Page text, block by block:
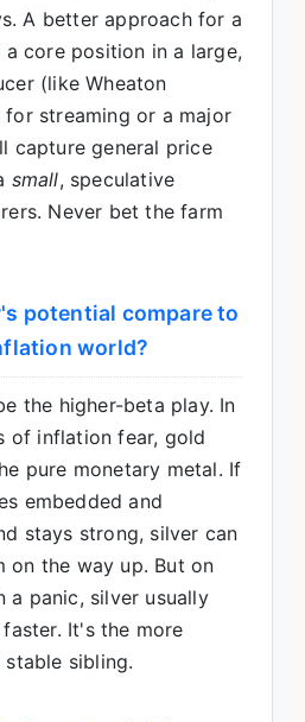
A better approach for a
a core position in a large,
(like Wheaton
for streaming or a major
capture general price
small, speculative
Never bet the farm
potential compare to
world?
the higher-beta play. In
of inflation fear, gold
pure monetary metal. If
embedded and
stays strong, silver can
on the way up. But on
a panic, silver usually
It's the more
stable sibling.